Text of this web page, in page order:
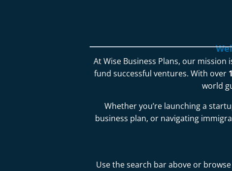
At Wise Business Plans, our
fund successful ventures. With over
world
Whether you’re launching a
business plan, or navigating
Use the search bar above or